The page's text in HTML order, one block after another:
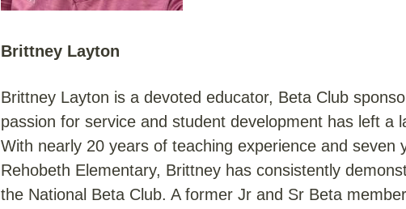
Brittney Layton
Brittney Layton is a devoted educator, Beta Club
passion for service and student development has left a
With nearly 20 years of teaching experience and seven
Rehobeth Elementary, Brittney has consistently
the National Beta Club. A former Jr and Sr Beta